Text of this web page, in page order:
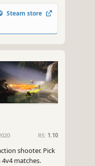
from enemy
Harvest!
Steam store
RS: 1.10
shooter. Pick
matches.